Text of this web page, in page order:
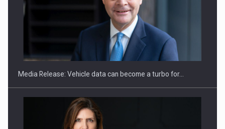
ROOTED IN ROMANIA, BUILT TO DELIVER TECHNOLOGY FOR
Media Release: Vehicle data can become a turbo for…